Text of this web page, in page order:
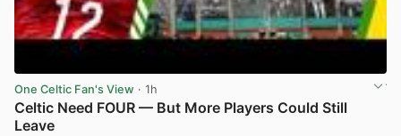
One Celtic Fan's View · 1h
Celtic Need FOUR — But More Players Could Still
Leave